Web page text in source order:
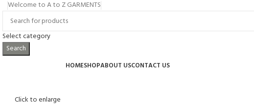
Welcome to A to Z GARMENTS
Select category
Search
HOMESHOPABOUT USCONTACT US
Click to enlarge